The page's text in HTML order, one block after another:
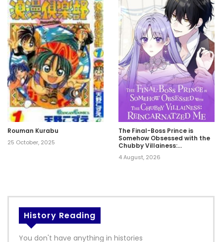
Rouman Kurabu
25 October, 2025
The Final-Boss Prince is
Somehow Obsessed with the
Chubby Villainess:
4 August, 2026
History Reading
You don't have anything in histories